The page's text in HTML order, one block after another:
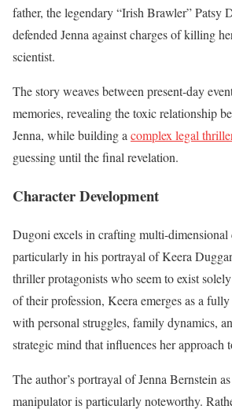
father, the legendary “Irish Brawler” Patsy
defended Jenna against charges of killing
scientist.
The story weaves between present-day
memories, revealing the toxic relationship
Jenna, while building acomplex legal
guessing until the final revelation.
Character Development
Dugoni excels in crafting multi-dimensional
particularly in his portrayal of Keera
thriller protagonists who seem to exist
of their profession, Keera emerges as a
with personal struggles, family dynamics,
strategic mind that influences her approach
The author’s portrayal of Jenna Bernstein
manipulator is particularly noteworthy.